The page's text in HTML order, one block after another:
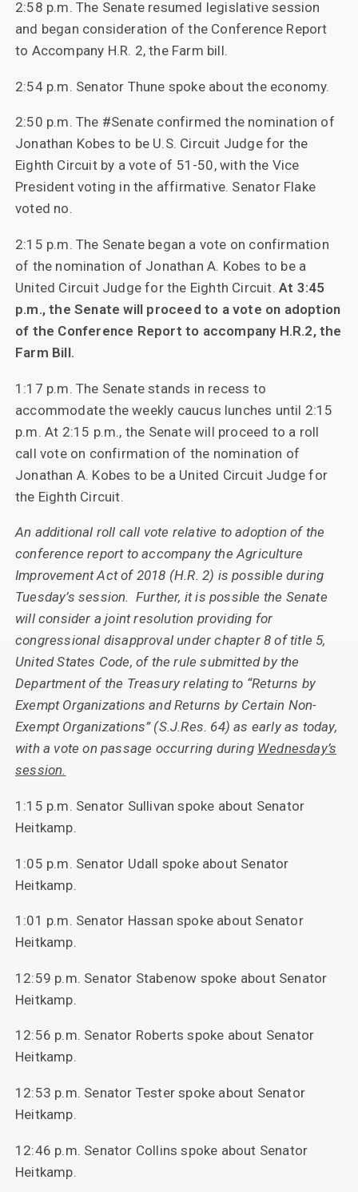
2:58 p.m. The Senate resumed legislative session
and began consideration of the Conference Report
to Accompany H.R. 2, the Farm bill.
2:54 p.m. Senator Thune spoke about the economy.
2:50 p.m. The #Senate confirmed the nomination of
Jonathan Kobes to be U.S. Circuit Judge for the
Eighth Circuit by a vote of 51-50, with the Vice
President voting in the affirmative. Senator Flake
voted no.
2:15 p.m. The Senate began a vote on confirmation
of the nomination of Jonathan A. Kobes to be a
United Circuit Judge for the Eighth Circuit. At 3:45
p.m., the Senate will proceed to a vote on adoption
of the Conference Report to accompany H.R.2, the
Farm Bill.
1:17 p.m. The Senate stands in recess to
accommodate the weekly caucus lunches until 2:15
p.m. At 2:15 p.m., the Senate will proceed to a roll
call vote on confirmation of the nomination of
Jonathan A. Kobes to be a United Circuit Judge for
the Eighth Circuit.
An additional roll call vote relative to adoption of the
conference report to accompany the Agriculture
Improvement Act of 2018 (H.R. 2) is possible during
Tuesday’s session. Further, it is possible the Senate
will consider a joint resolution providing for
congressional disapproval under chapter 8 of title 5,
United States Code, of the rule submitted by the
Department of the Treasury relating to “Returns by
Exempt Organizations and Returns by Certain Non-
Exempt Organizations” (S.J.Res. 64) as early as today,
with a vote on passage occurring during Wednesday’s
session.
1:15 p.m. Senator Sullivan spoke about Senator
Heitkamp.
1:05 p.m. Senator Udall spoke about Senator
Heitkamp.
1:01 p.m. Senator Hassan spoke about Senator
Heitkamp.
12:59 p.m. Senator Stabenow spoke about Senator
Heitkamp.
12:56 p.m. Senator Roberts spoke about Senator
Heitkamp.
12:53 p.m. Senator Tester spoke about Senator
Heitkamp.
12:46 p.m. Senator Collins spoke about Senator
Heitkamp.